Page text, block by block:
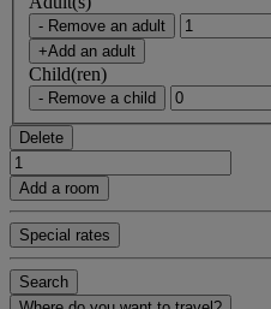
- Remove an adult
+Add an adult
Child(ren)
- Remove a child
Delete
Add a room
Special rates
Search